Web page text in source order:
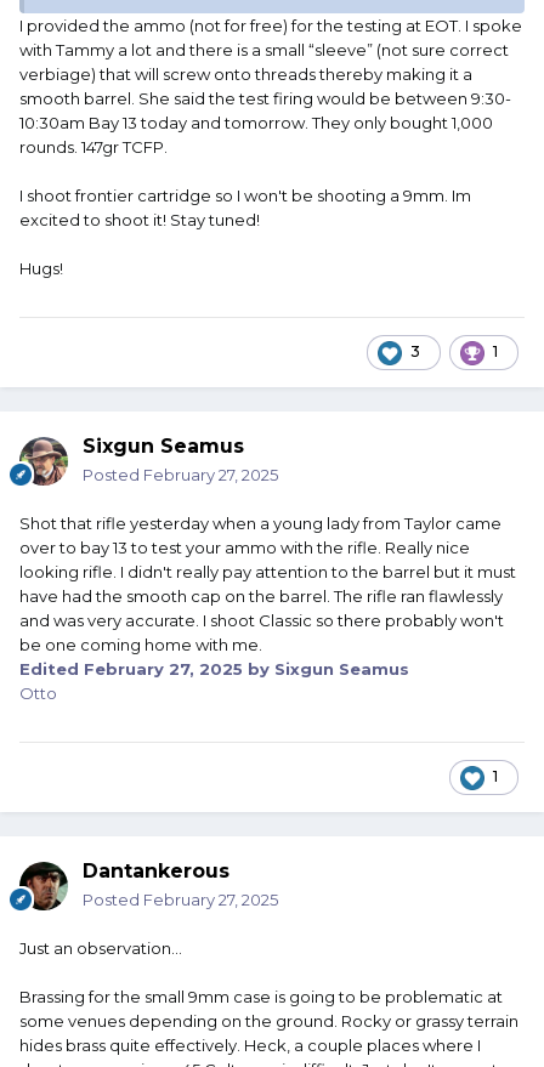
I provided the ammo (not for free) for the testing at EOT. I spoke
with Tammy a lot and there is a small “sleeve” (not sure correct
verbiage) that will screw onto threads thereby making it a
smooth barrel. She said the test firing would be between 9:30-
10:30am Bay 13 today and tomorrow. They only bought 1,000
rounds. 147gr TCFP.
I shoot frontier cartridge so I won't be shooting a 9mm. Im
excited to shoot it! Stay tuned!
Hugs!
3 1
Sixgun Seamus
Posted February 27, 2025
Shot that rifle yesterday when a young lady from Taylor came
over to bay 13 to test your ammo with the rifle. Really nice
looking rifle. I didn't really pay attention to the barrel but it must
have had the smooth cap on the barrel. The rifle ran flawlessly
and was very accurate. I shoot Classic so there probably won't
be one coming home with me.
Edited February 27, 2025 by Sixgun Seamus
Otto
1
Dantankerous
Posted February 27, 2025
Just an observation...
Brassing for the small 9mm case is going to be problematic at
some venues depending on the ground. Rocky or grassy terrain
hides brass quite effectively. Heck, a couple places where I